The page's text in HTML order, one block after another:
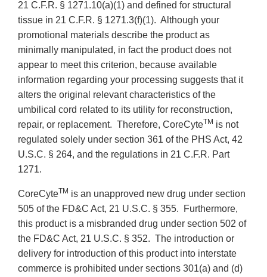
21 C.F.R. § 1271.10(a)(1) and defined for structural
tissue in 21 C.F.R. § 1271.3(f)(1). Although your
promotional materials describe the product as
minimally manipulated, in fact the product does not
appear to meet this criterion, because available
information regarding your processing suggests that it
alters the original relevant characteristics of the
umbilical cord related to its utility for reconstruction,
repair, or replacement. Therefore, CoreCyteTM is not
regulated solely under section 361 of the PHS Act, 42
U.S.C. § 264, and the regulations in 21 C.F.R. Part
1271.
CoreCyteTM is an unapproved new drug under section
505 of the FD&C Act, 21 U.S.C. § 355. Furthermore,
this product is a misbranded drug under section 502 of
the FD&C Act, 21 U.S.C. § 352. The introduction or
delivery for introduction of this product into interstate
commerce is prohibited under sections 301(a) and (d)